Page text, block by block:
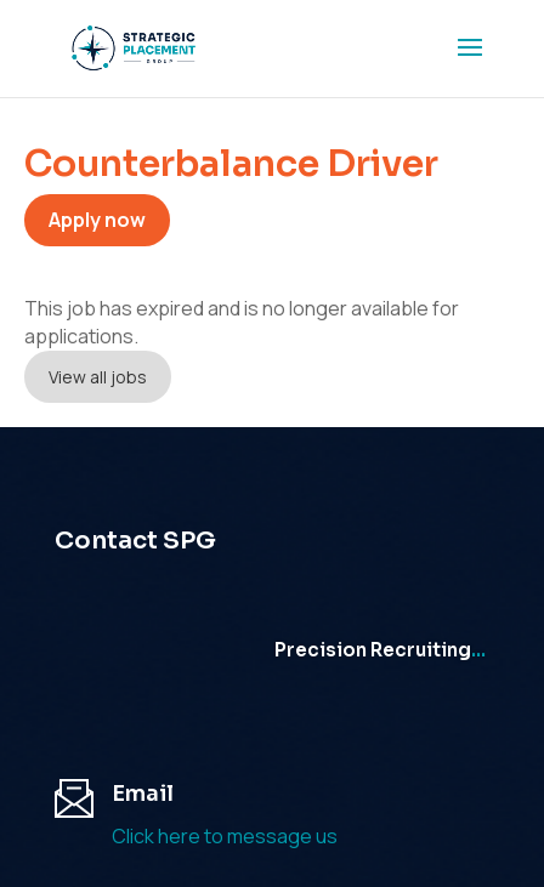
Counterbalance Driver
Apply now
This job has expired and is no longer available for
applications.
View all jobs
Contact SPG
Precision Recruiting…
Email
Click here to message us